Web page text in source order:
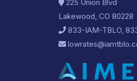
225 Union Blvd
Lakewood, CO 80228
833-IAM-TBLO,